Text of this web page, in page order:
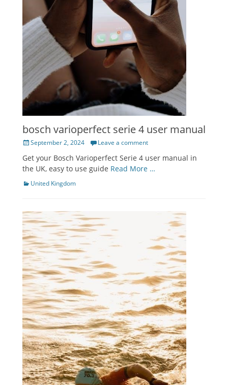
bosch varioperfect serie 4 user manual
Posted
September 2, 2024 Leave a comment
Get your Bosch Varioperfect Serie 4 user manual in
the UK, easy to use guide Read More …
Categories
United Kingdom